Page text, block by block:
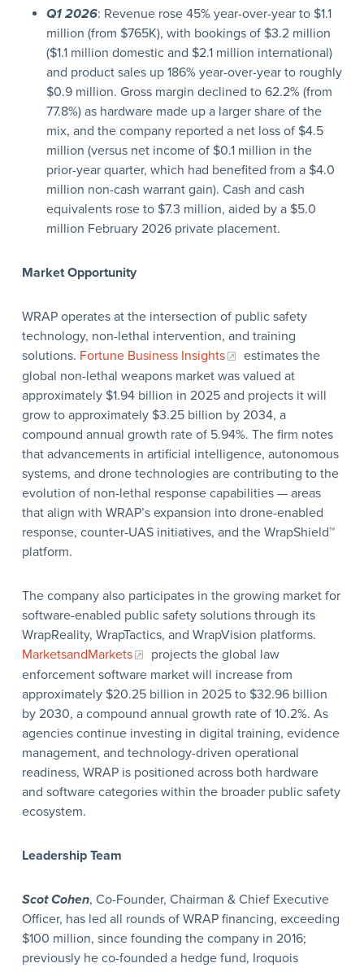
Q1 2026: Revenue rose 45% year-over-year to $1.1
million (from $765K), with bookings of $3.2 million
($1.1 million domestic and $2.1 million international)
and product sales up 186% year-over-year to roughly
$0.9 million. Gross margin declined to 62.2% (from
77.8%) as hardware made up a larger share of the
mix, and the company reported a net loss of $4.5
million (versus net income of $0.1 million in the
prior-year quarter, which had benefited from a $4.0
million non-cash warrant gain). Cash and cash
equivalents rose to $7.3 million, aided by a $5.0
million February 2026 private placement.
Market Opportunity
WRAP operates at the intersection of public safety
technology, non-lethal intervention, and training
solutions. Fortune Business Insights
estimates the
global non-lethal weapons market was valued at
approximately $1.94 billion in 2025 and projects it will
grow to approximately $3.25 billion by 2034, a
compound annual growth rate of 5.94%. The firm notes
that advancements in artificial intelligence, autonomous
systems, and drone technologies are contributing to the
evolution of non-lethal response capabilities — areas
that align with WRAP’s expansion into drone-enabled
response, counter-UAS initiatives, and the WrapShield™
platform.
The company also participates in the growing market for
software-enabled public safety solutions through its
WrapReality, WrapTactics, and WrapVision platforms.
MarketsandMarkets
projects the global law
enforcement software market will increase from
approximately $20.25 billion in 2025 to $32.96 billion
by 2030, a compound annual growth rate of 10.2%. As
agencies continue investing in digital training, evidence
management, and technology-driven operational
readiness, WRAP is positioned across both hardware
and software categories within the broader public safety
ecosystem.
Leadership Team
Scot Cohen, Co-Founder, Chairman & Chief Executive
Officer, has led all rounds of WRAP financing, exceeding
$100 million, since founding the company in 2016;
previously he co-founded a hedge fund, Iroquois